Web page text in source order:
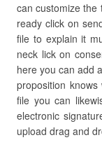
can customize the
ready click on
file to explain it
neck lick on
here you can add
proposition
file you can
electronic
upload drag and